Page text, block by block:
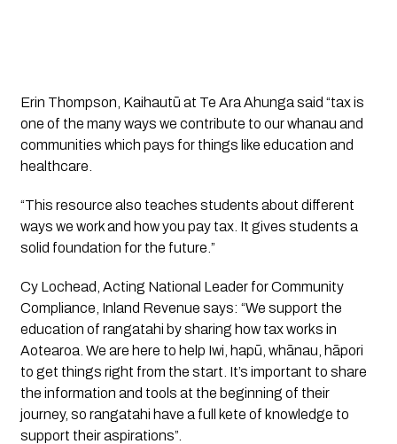
Erin Thompson, Kaihautū at Te Ara Ahunga said “tax is
one of the many ways we contribute to our whanau and
communities which pays for things like education and
healthcare.
“This resource also teaches students about different
ways we work and how you pay tax. It gives students a
solid foundation for the future.”
Cy Lochead, Acting National Leader for Community
Compliance, Inland Revenue says: “We support the
education of rangatahi by sharing how tax works in
Aotearoa. We are here to help Iwi, hapū, whānau, hāpori
to get things right from the start. It’s important to share
the information and tools at the beginning of their
journey, so rangatahi have a full kete of knowledge to
support their aspirations”.